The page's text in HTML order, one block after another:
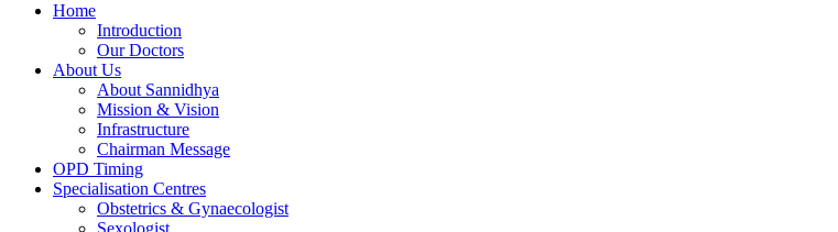
Home
Introduction
Our Doctors
About Us
About Sannidhya
Mission & Vision
Infrastructure
Chairman Message
OPD Timing
Specialisation Centres
Obstetrics & Gynaecologist
Sexologist